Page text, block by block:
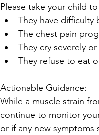
Please take your child
They have difficulty
The chest pain
They cry severely
They refuse to eat
Actionable Guidance:
While a muscle strain
continue to monitor
or if any new symptoms